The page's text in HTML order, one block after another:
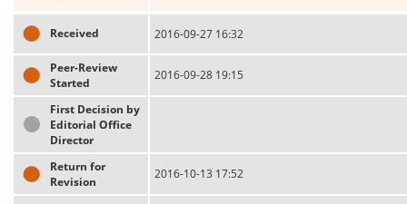
Received 2016-09-27 16:32
Peer-Review
Started
2016-09-28 19:15
First Decision by
Editorial Office
Director
Return for
Revision
2016-10-13 17:52